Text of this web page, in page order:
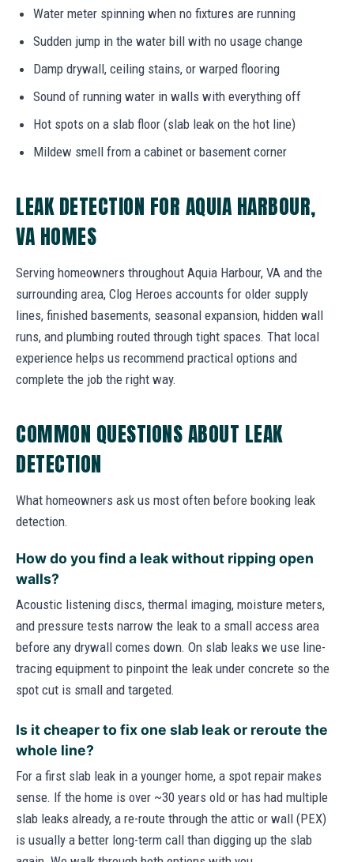
Water meter spinning when no fixtures are running
Sudden jump in the water bill with no usage change
Damp drywall, ceiling stains, or warped flooring
Sound of running water in walls with everything off
Hot spots on a slab floor (slab leak on the hot line)
Mildew smell from a cabinet or basement corner
LEAK DETECTION FOR AQUIA HARBOUR,
VA HOMES
Serving homeowners throughout Aquia Harbour, VA and the
surrounding area, Clog Heroes accounts for older supply
lines, finished basements, seasonal expansion, hidden wall
runs, and plumbing routed through tight spaces. That local
experience helps us recommend practical options and
complete the job the right way.
COMMON QUESTIONS ABOUT LEAK
DETECTION
What homeowners ask us most often before booking leak
detection.
How do you find a leak without ripping open
walls?
Acoustic listening discs, thermal imaging, moisture meters,
and pressure tests narrow the leak to a small access area
before any drywall comes down. On slab leaks we use line-
tracing equipment to pinpoint the leak under concrete so the
spot cut is small and targeted.
Is it cheaper to fix one slab leak or reroute the
whole line?
For a first slab leak in a younger home, a spot repair makes
sense. If the home is over ~30 years old or has had multiple
slab leaks already, a re-route through the attic or wall (PEX)
is usually a better long-term call than digging up the slab